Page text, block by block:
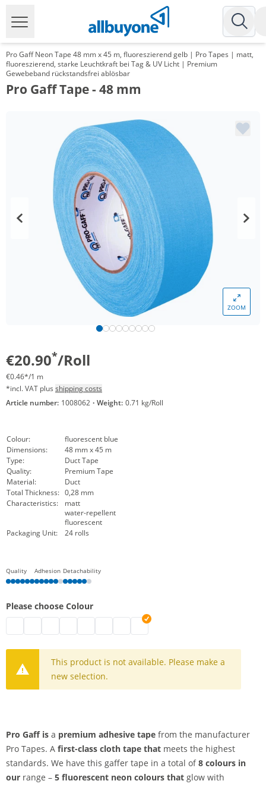
Pro Gaff Neon Tape 48 mm x 45 m, fluoreszierend gelb | Pro Tapes | matt,
fluoreszierend, starke Leuchtkraft bei Tag & UV Licht | Premium
Gewebeband rückstandsfrei ablösbar
Pro Gaff Tape - 48 mm
ZOOM
€20.90*/Roll
€0.46*/1 m
*incl. VAT plus shipping costs
Article number: 1008062 · Weight: 0.71 kg/Roll
Colour:
fluorescent blue
Dimensions:
48 mm x 45 m
Type:
Duct Tape
Quality:
Premium Tape
Material:
Duct
Total Thickness: 0,28 mm
Characteristics:
matt
water-repellent
fluorescent
Packaging Unit:
24 rolls
Quality Adhesion Detachability
Please choose Colour
pro gaff | fluorescent orange
pro gaff | fluorescent pink
pro gaff | white
pro gaff | fluorescent blue
This product is not available. Please make a
new selection.
Pro Gaff is a premium adhesive tape from the manufacturer
Pro Tapes. A first-class cloth tape that meets the highest
standards. We have this gaffer tape in a total of8 colours in
our range – 5 fluorescent neon colours that glow with